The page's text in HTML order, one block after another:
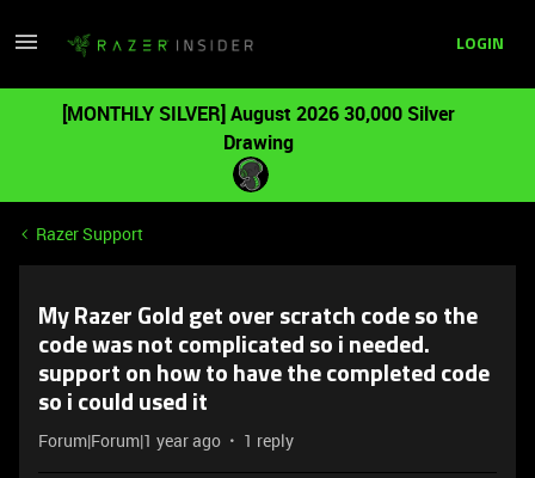
LOGIN
[MONTHLY SILVER] August 2026 30,000 Silver
Drawing
Razer Support
My Razer Gold get over scratch code so the
code was not complicated so i needed.
support on how to have the completed code
so i could used it
Forum|Forum|1 year ago 1 reply